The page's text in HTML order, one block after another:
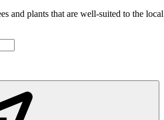
and plants that are well-suited to the